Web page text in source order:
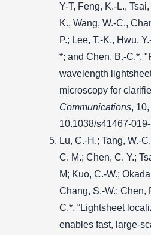
Y-T, Feng, K.-L.,
K., Wang, W.-C.,
P.; Lee, T.-K., Hwu,
*; and Chen, B.-C.*,
wavelength
microscopy for
Communications, 10,
10.1038/s41467-
Lu, C.-H.; Tang, W.-
C. M.; Chen, C. Y.;
M; Kuo, C.-W.;
Chang, S.-W.; Chen,
C.*, “Lightsheet
enables fast, large-